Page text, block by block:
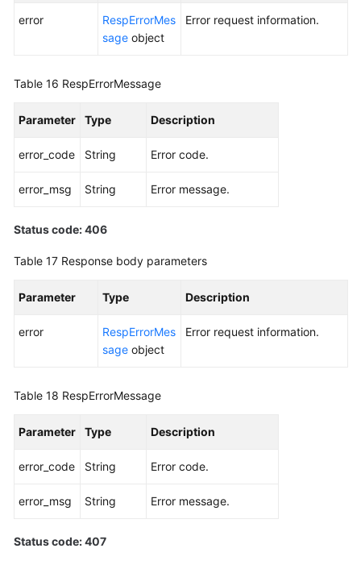
error
RespErrorMes
sage object
Error request information.
Table 16 RespErrorMessage
Parameter Type Description
error_code String Error code.
error_msg String Error message.
Status code: 406
Table 17 Response body parameters
Parameter Type Description
error
RespErrorMes
sage object
Error request information.
Table 18 RespErrorMessage
Parameter Type Description
error_code String Error code.
error_msg String Error message.
Status code: 407